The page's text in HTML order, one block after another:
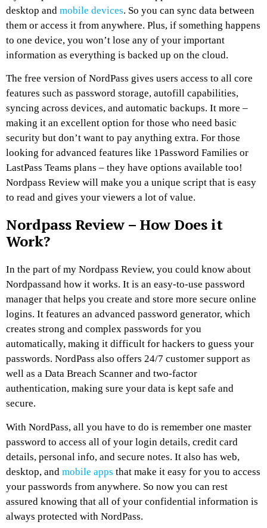
desktop and mobile devices. So you can sync data between
them or access it from anywhere. Plus, if something happens
to one device, you won’t lose any of your important
information as everything is backed up on the cloud.
The free version of NordPass gives users access to all core
features such as password storage, autofill capabilities,
syncing across devices, and automatic backups. It more –
making it an excellent option for those who need basic
security but don’t want to pay anything extra. For those
looking for advanced features like 1Password Families or
LastPass Teams plans – they have options available too!
Nordpass Review will make you a unique script that is easy
to read and gives your viewers a lot of value.
Nordpass Review – How Does it
Work?
In the part of my Nordpass Review, you could know about
Nordpassand how it works. It is an easy-to-use password
manager that helps you create and store more secure online
logins. It features an advanced password generator, which
creates strong and complex passwords for you
automatically, making it difficult for hackers to guess your
passwords. NordPass also offers 24/7 customer support as
well as a Data Breach Scanner and two-factor
authentication, making sure your data is kept safe and
secure.
With NordPass, all you have to do is remember one master
password to access all of your login details, credit card
details, personal info, and secure notes. It also has web,
desktop, and mobile apps that make it easy for you to access
your passwords from anywhere. So now you can rest
assured knowing that all of your confidential information is
always protected with NordPass.